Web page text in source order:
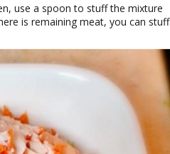
use a spoon to stuff the mixture
is remaining meat, you can stuff